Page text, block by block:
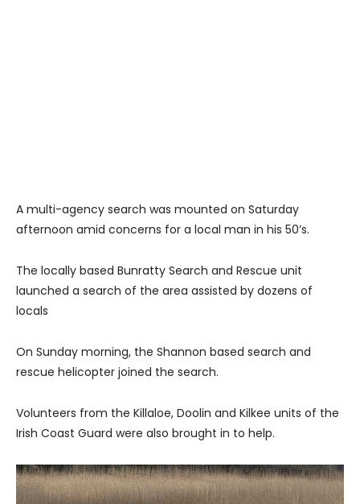
A multi-agency search was mounted on Saturday
afternoon amid concerns for a local man in his 50’s.
The locally based Bunratty Search and Rescue unit
launched a search of the area assisted by dozens of
locals
On Sunday morning, the Shannon based search and
rescue helicopter joined the search.
Volunteers from the Killaloe, Doolin and Kilkee units of the
Irish Coast Guard were also brought in to help.